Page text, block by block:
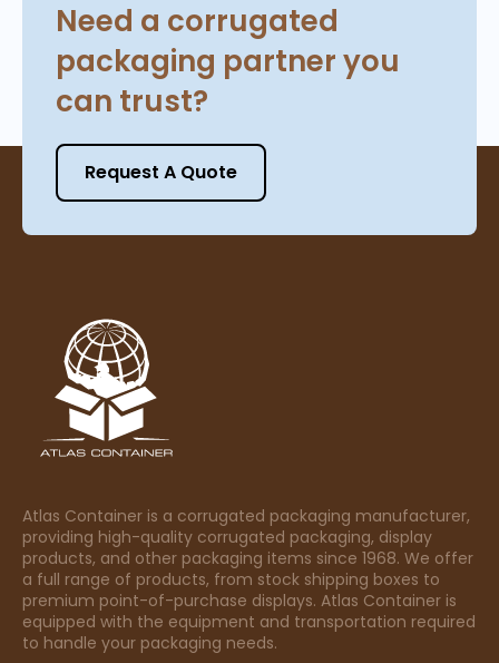
Need a corrugated
packaging partner you
can trust?
Request A Quote
Atlas Container is a corrugated packaging manufacturer,
providing high-quality corrugated packaging, display
products, and other packaging items since 1968. We offer
a full range of products, from stock shipping boxes to
premium point-of-purchase displays. Atlas Container is
equipped with the equipment and transportation required
to handle your packaging needs.